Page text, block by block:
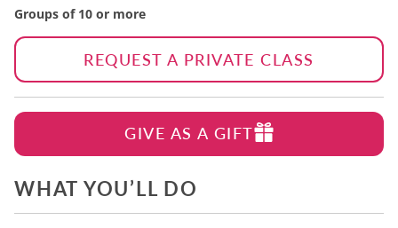
WHAT YOU’LL DO
Groups of 10 or more
REQUEST A PRIVATE CLASS
GIVE AS A GIFT